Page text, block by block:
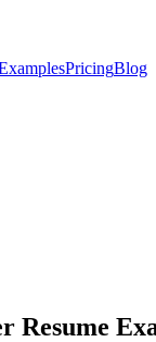
PricingBlog
Resume